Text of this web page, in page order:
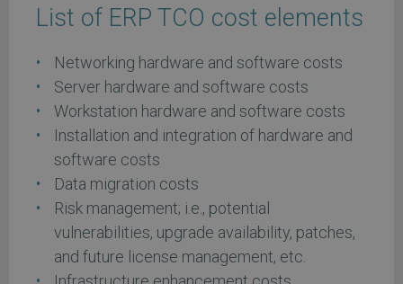
List of ERP TCO cost elements
Networking hardware and software costs
Server hardware and software costs
Workstation hardware and software costs
Installation and integration of hardware and
software costs
Data migration costs
Risk management; i.e., potential
vulnerabilities, upgrade availability, patches,
and future license management, etc.